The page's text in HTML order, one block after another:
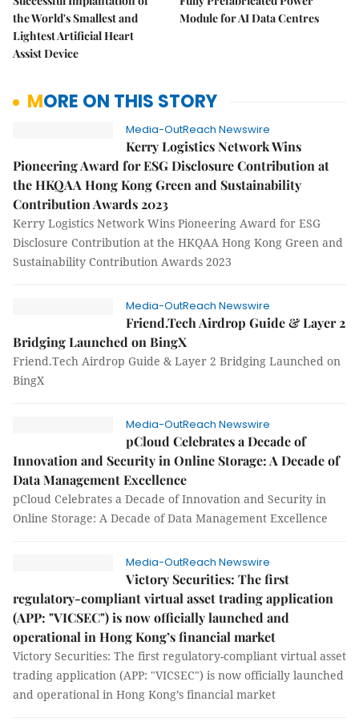
the World's Smallest and
Lightest Artificial Heart
Assist Device
Module for AI Data Centres
MORE ON THIS STORY
Media-OutReach Newswire
Kerry Logistics Network Wins
Pioneering Award for ESG Disclosure Contribution at
the HKQAA Hong Kong Green and Sustainability
Contribution Awards 2023
Kerry Logistics Network Wins Pioneering Award for ESG
Disclosure Contribution at the HKQAA Hong Kong Green and
Sustainability Contribution Awards 2023
Media-OutReach Newswire
Friend.Tech Airdrop Guide & Layer 2
Bridging Launched on BingX
Friend.Tech Airdrop Guide & Layer 2 Bridging Launched on
BingX
Media-OutReach Newswire
pCloud Celebrates a Decade of
Innovation and Security in Online Storage: A Decade of
Data Management Excellence
pCloud Celebrates a Decade of Innovation and Security in
Online Storage: A Decade of Data Management Excellence
Media-OutReach Newswire
Victory Securities: The first
regulatory-compliant virtual asset trading application
(APP: "VICSEC") is now officially launched and
operational in Hong Kong’s financial market
Victory Securities: The first regulatory-compliant virtual asset
trading application (APP: "VICSEC") is now officially launched
and operational in Hong Kong’s financial market